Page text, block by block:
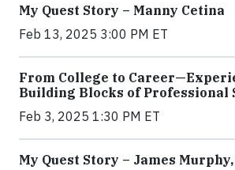
My Quest Story – Manny Cetina
Feb 13, 2025 3:00 PM ET
From College to
Building Blocks of Professional
Feb 3, 2025 1:30 PM ET
My Quest Story – James